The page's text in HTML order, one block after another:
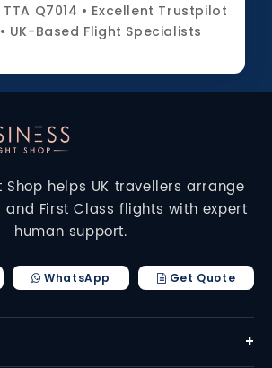
TTA Q7014 • Excellent Trustpilot
UK-Based Flight Specialists
Shop helps UK travellers arrange
and First Class flights with expert
human support.
WhatsApp Get Quote
+